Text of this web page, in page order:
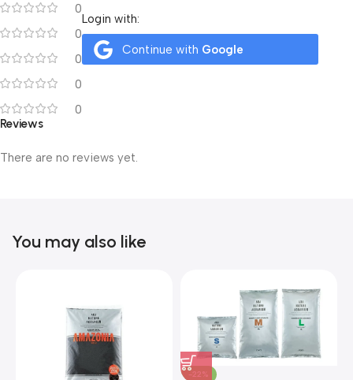
0
0
0
0
0
Reviews
There are no reviews yet.
Login with:
Continue with Google
You may also like
-22%